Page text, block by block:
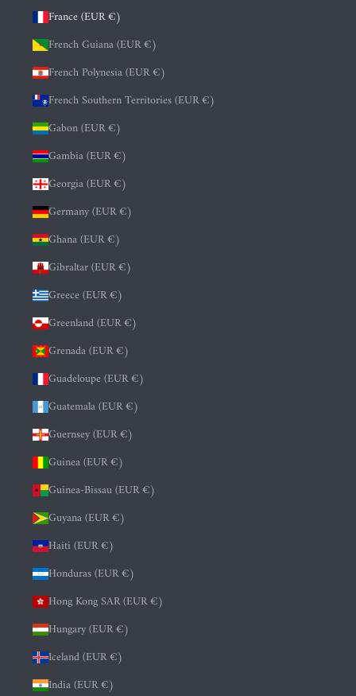
France (EUR €)
French Guiana (EUR €)
French Polynesia (EUR €)
French Southern Territories (EUR €)
Gabon (EUR €)
Gambia (EUR €)
Georgia (EUR €)
Germany (EUR €)
Ghana (EUR €)
Gibraltar (EUR €)
Greece (EUR €)
Greenland (EUR €)
Grenada (EUR €)
Guadeloupe (EUR €)
Guatemala (EUR €)
Guernsey (EUR €)
Guinea (EUR €)
Guinea-Bissau (EUR €)
Guyana (EUR €)
Haiti (EUR €)
Honduras (EUR €)
Hong Kong SAR (EUR €)
Hungary (EUR €)
Iceland (EUR €)
India (EUR €)